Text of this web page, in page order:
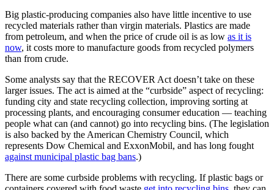
Big plastic-producing companies also have little incentive to use
recycled materials rather than virgin materials. Plastics are made
from petroleum, and when the price of crude oil is as low as it is
now, it costs more to manufacture goods from recycled polymers
than from crude.
Some analysts say that the RECOVER Act doesn’t take on these
larger issues. The act is aimed at the “curbside” aspect of recycling:
funding city and state recycling collection, improving sorting at
processing plants, and encouraging consumer education — teaching
people what can (and cannot) go into recycling bins. (The legislation
is also backed by the American Chemistry Council, which
represents Dow Chemical and ExxonMobil, and has long fought
against municipal plastic bag bans.)
There are some curbside problems with recycling. If plastic bags or